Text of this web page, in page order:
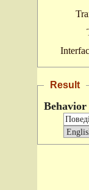
Result
Behavior